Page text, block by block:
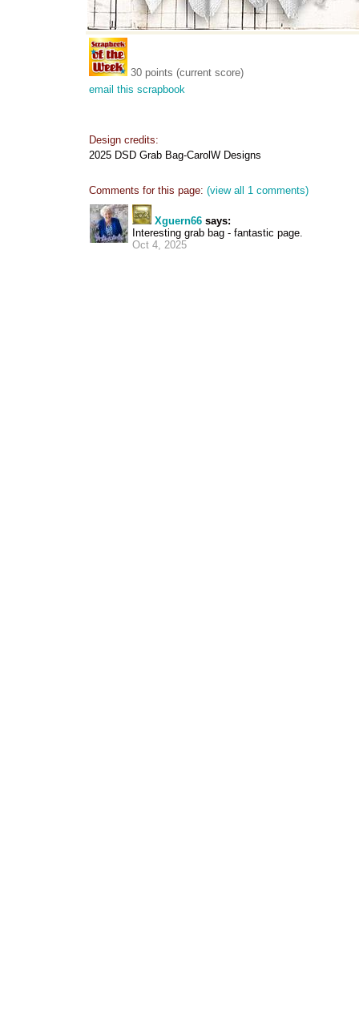
30 points (current score)
email this scrapbook
Design credits:
2025 DSD Grab Bag-CarolW Designs
Comments for this page: (view all 1 comments)
Xguern66 says:
Interesting grab bag - fantastic page.
Oct 4, 2025